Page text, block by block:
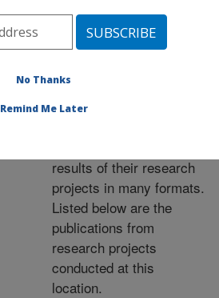
Publications at this
Location
results of their research
projects in many formats.
Listed below are the
publications from
research projects
conducted at this
location.
No Thanks
Remind Me Later